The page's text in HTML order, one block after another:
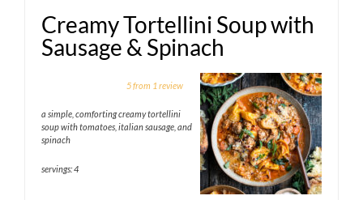
Creamy Tortellini Soup with
Sausage & Spinach
5
5from 1 review
a simple, comforting creamy tortellini
soup with tomatoes, italian sausage, and
spinach
servings: 4